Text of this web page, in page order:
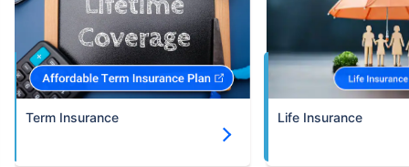
Term Insurance Life Insurance